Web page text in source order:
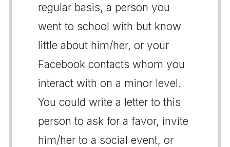
regular basis, a person you
went to school with but know
little about him/her, or your
Facebook contacts whom you
interact with on a minor level.
You could write a letter to this
person to ask for a favor, invite
him/her to a social event, or